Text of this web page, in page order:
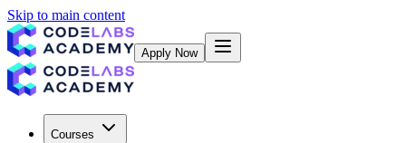
Skip to main content
Apply Now
Courses